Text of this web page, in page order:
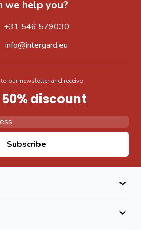
we help you?
+31 546 579030
info@intergard.eu
our newsletter and receive
discount
Subscribe